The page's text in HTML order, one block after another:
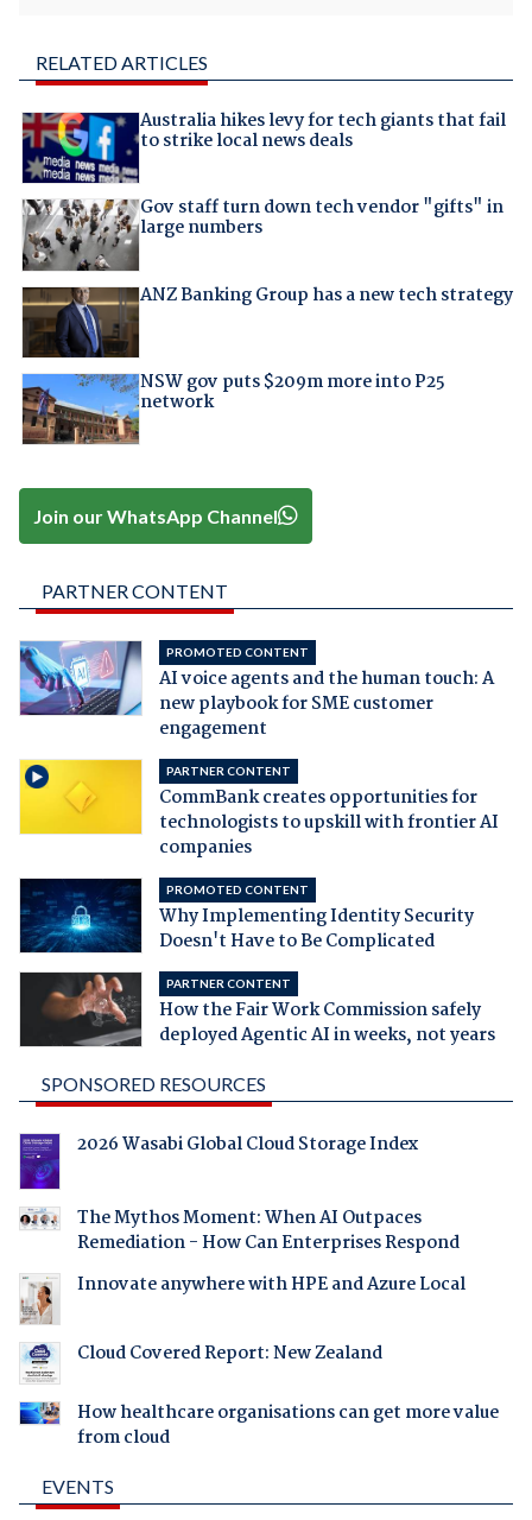
RELATED ARTICLES
Australia hikes levy for tech giants that fail
to strike local news deals
Gov staff turn down tech vendor "gifts" in
large numbers
ANZ Banking Group has a new tech strategy
NSW gov puts $209m more into P25
network
Join our WhatsApp Channel
PARTNER CONTENT
PROMOTED CONTENT
AI voice agents and the human touch: A
new playbook for SME customer
engagement
PARTNER CONTENT
CommBank creates opportunities for
technologists to upskill with frontier AI
companies
PROMOTED CONTENT
Why Implementing Identity Security
Doesn't Have to Be Complicated
PARTNER CONTENT
How the Fair Work Commission safely
deployed Agentic AI in weeks, not years
SPONSORED RESOURCES
2026 Wasabi Global Cloud Storage Index
The Mythos Moment: When AI Outpaces
Remediation - How Can Enterprises Respond
Innovate anywhere with HPE and Azure Local
Cloud Covered Report: New Zealand
How healthcare organisations can get more value
from cloud
EVENTS